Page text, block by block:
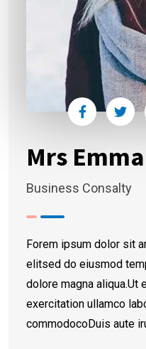
Mrs Emma
Business Consalty
Forem ipsum dolor sit
elitsed do eiusmod
dolore magna aliqua.Ut
exercitation ullamco
commodocoDuis aute